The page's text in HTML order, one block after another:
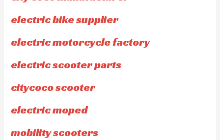
electric bike supplier
electric motorcycle factory
electric scooter parts
citycoco scooter
electric moped
mobility scooters